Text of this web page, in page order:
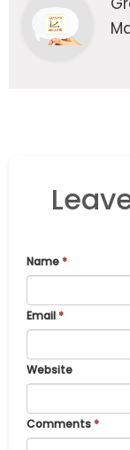
Name*
Email*
Website
Comments*